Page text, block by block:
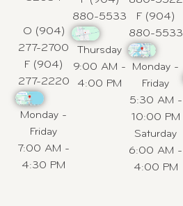
O (904)
277-2700
F (904)
277-2220
Monday -
Friday
7:00 AM -
4:30 PM
880-5533
Thursday
9:00 AM -
4:00 PM
F (904)
880-5533
Monday -
Friday
5:30 AM -
10:00 PM
Saturday
6:00 AM -
4:00 PM